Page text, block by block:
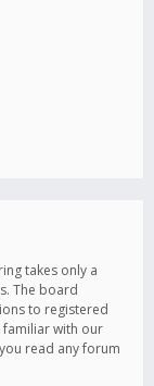
takes only a
The board
to registered
familiar with our
read any forum